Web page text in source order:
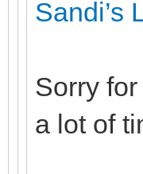
Sandi’s
Sorry
a lot of